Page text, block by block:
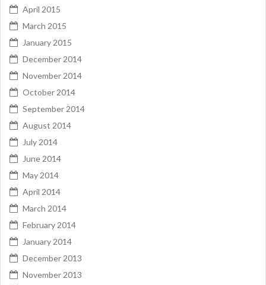
April 2015
March 2015
January 2015
December 2014
November 2014
October 2014
September 2014
August 2014
July 2014
June 2014
May 2014
April 2014
March 2014
February 2014
January 2014
December 2013
November 2013